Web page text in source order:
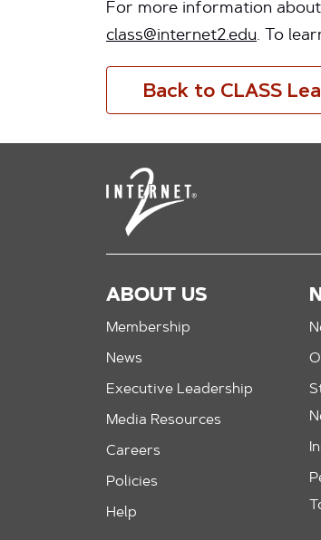
For more information
class@internet2.edu. To
Back to CLASS
ABOUT US
Membership
News
Executive Leadership
Media Resources
Careers
Policies
Help